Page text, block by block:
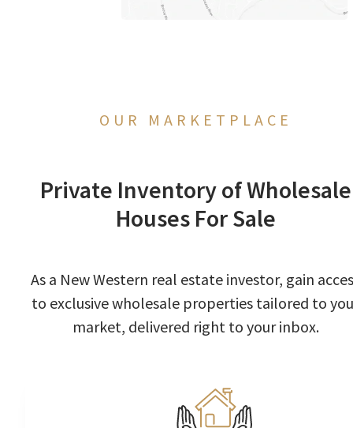
OUR MARKETPLACE
Private Inventory of Wholesale
Houses For Sale
As a New Western real estate investor, gain
to exclusive wholesale properties tailored to
market, delivered right to your inbox.